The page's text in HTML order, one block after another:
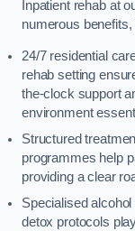
Inpatient rehab at
numerous benefits,
24/7 residential
rehab setting
the-clock support
environment
Structured
programmes help
providing a clear
Specialised
detox protocols